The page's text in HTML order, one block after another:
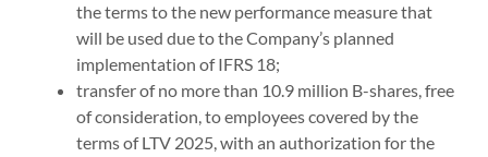
the terms to the new performance measure that
will be used due to the Company’s planned
implementation of IFRS 18;
transfer of no more than 10.9 million B-shares, free
of consideration, to employees covered by the
terms of LTV 2025, with an authorization for the